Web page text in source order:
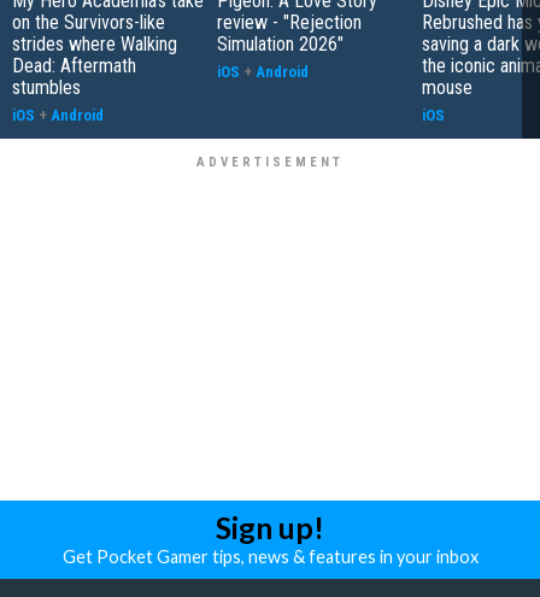
on the Survivors-like
strides where Walking
Dead: Aftermath
stumbles
iOS + Android
review - "Rejection
Simulation 2026"
iOS + Android
Rebrushed has
saving a dark
the iconic
mouse
iOS
Sign up!
Get Pocket Gamer tips, news & features in your inbox